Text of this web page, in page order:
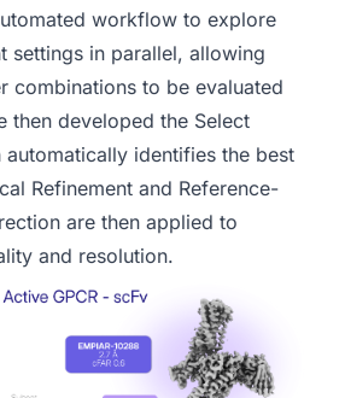
workflow to explore
settings in parallel, allowing
combinations to be evaluated
then developed the Select
automatically identifies the best
Refinement and Reference-
are then applied to
and resolution.